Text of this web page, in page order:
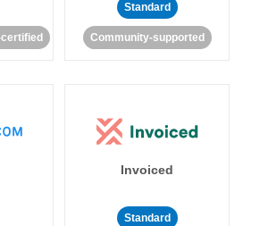
Standard
Community-supported
Invoiced
Standard